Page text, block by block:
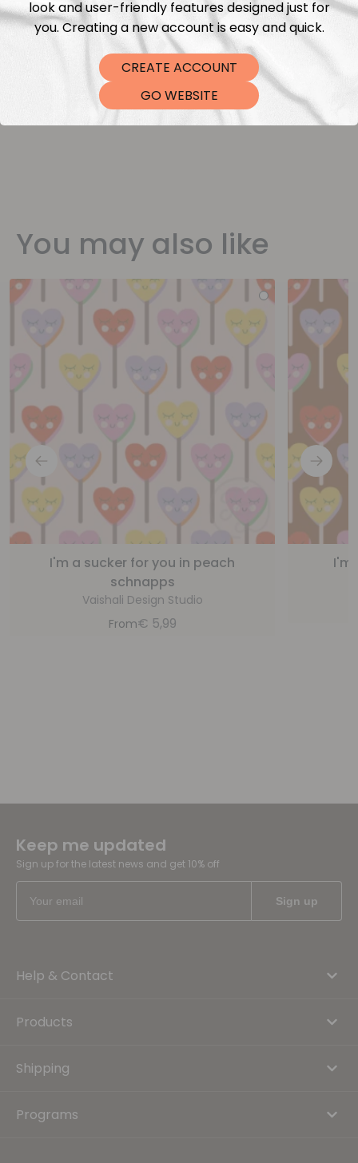
Shipping
DTF Transfers
You may also like
I'm a sucker for you in peach
schnapps
Vaishali Design Studio
From€ 5,99
I'm
Keep me updated
Sign up for the latest news and get 10% off
Help & Contact
Products
Shipping
Programs
look and user-friendly features designed just for
you. Creating a new account is easy and quick.
CREATE ACCOUNT
GO WEBSITE